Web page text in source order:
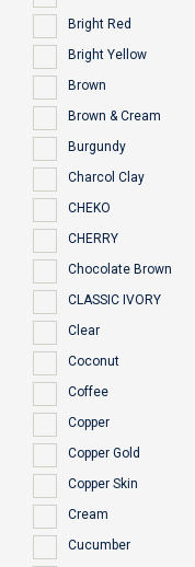
Bright Red
Bright Yellow
Brown
Brown & Cream
Burgundy
Charcol Clay
CHEKO
CHERRY
Chocolate Brown
CLASSIC IVORY
Clear
Coconut
Coffee
Copper
Copper Gold
Copper Skin
Cream
Cucumber